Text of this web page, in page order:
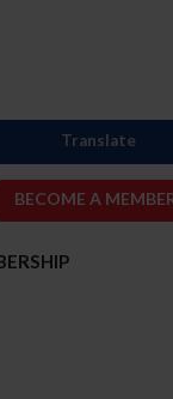
BECOME A
Translate